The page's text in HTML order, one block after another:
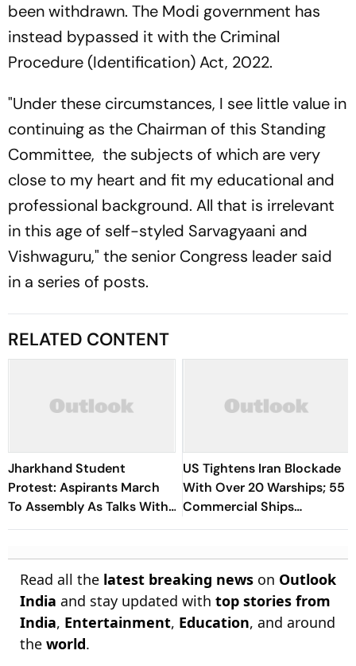
been withdrawn. The Modi government has
instead bypassed it with the Criminal
Procedure (Identification) Act, 2022.
"Under these circumstances, I see little value in
continuing as the Chairman of this Standing
Committee, the subjects of which are very
close to my heart and fit my educational and
professional background. All that is irrelevant
in this age of self-styled Sarvagyaani and
Vishwaguru," the senior Congress leader said
in a series of posts.
RELATED CONTENT
Jharkhand Student
Protest: Aspirants March
To Assembly As Talks With
Hemant Soren Government
US Tightens Iran Blockade
With Over 20 Warships; 55
Commercial Ships
Redirected
Read all the latest breaking news on Outlook
India and stay updated with top stories from
India, Entertainment, Education, and around
the world.